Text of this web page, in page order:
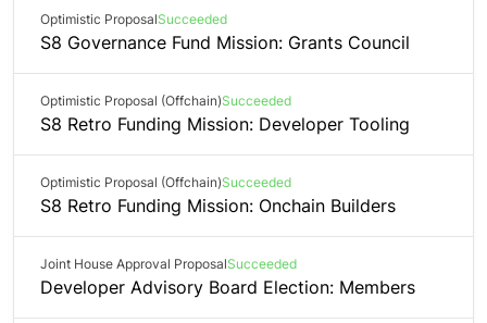
Optimistic ProposalSucceeded
S8 Governance Fund Mission: Grants Council
Optimistic Proposal (Offchain)Succeeded
S8 Retro Funding Mission: Developer Tooling
Optimistic Proposal (Offchain)Succeeded
S8 Retro Funding Mission: Onchain Builders
Joint House Approval ProposalSucceeded
Developer Advisory Board Election: Members